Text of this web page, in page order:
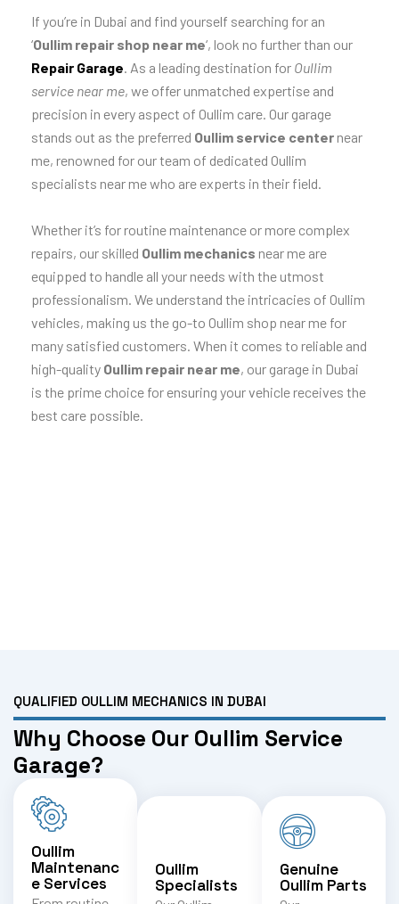
If you’re in Dubai and find yourself searching for an
‘Oullim repair shop near me‘, look no further than our
Repair Garage. As a leading destination for Oullim
service near me, we offer unmatched expertise and
precision in every aspect of Oullim care. Our garage
stands out as the preferred Oullim service center near
me, renowned for our team of dedicated Oullim
specialists near me who are experts in their field.
Whether it’s for routine maintenance or more complex
repairs, our skilled Oullim mechanics near me are
equipped to handle all your needs with the utmost
professionalism. We understand the intricacies of Oullim
vehicles, making us the go-to Oullim shop near me for
many satisfied customers. When it comes to reliable and
high-quality Oullim repair near me, our garage in Dubai
is the prime choice for ensuring your vehicle receives the
best care possible.
QUALIFIED OULLIM MECHANICS IN DUBAI
Why Choose Our Oullim Service
Garage?
Oullim
Maintenanc
e Services
Oullim
Specialists
Genuine
Oullim Parts